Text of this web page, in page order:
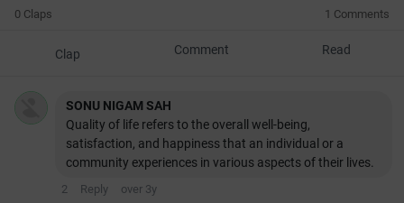
0 Claps 1 Comments
Clap Comment Read
SONU NIGAM SAH
Quality of life refers to the overall well-being,
satisfaction, and happiness that an individual or a
community experiences in various aspects of their lives.
2 Reply over 3y